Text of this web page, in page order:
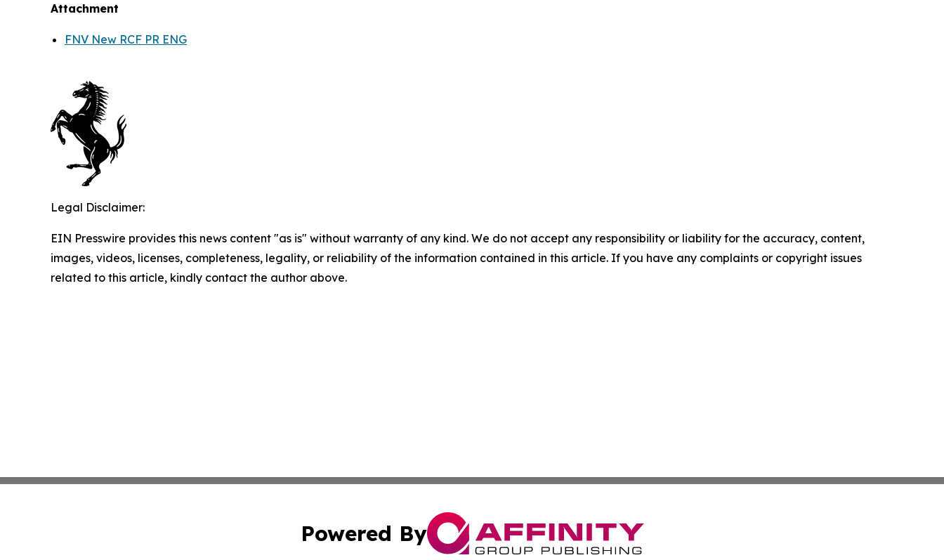
Attachment
FNV New RCF PR ENG
Legal Disclaimer:
EIN Presswire provides this news content "as is" without warranty of any kind. We do not accept any responsibility or liability for the accuracy, content,
images, videos, licenses, completeness, legality, or reliability of the information contained in this article. If you have any complaints or copyright issues
related to this article, kindly contact the author above.
Powered By